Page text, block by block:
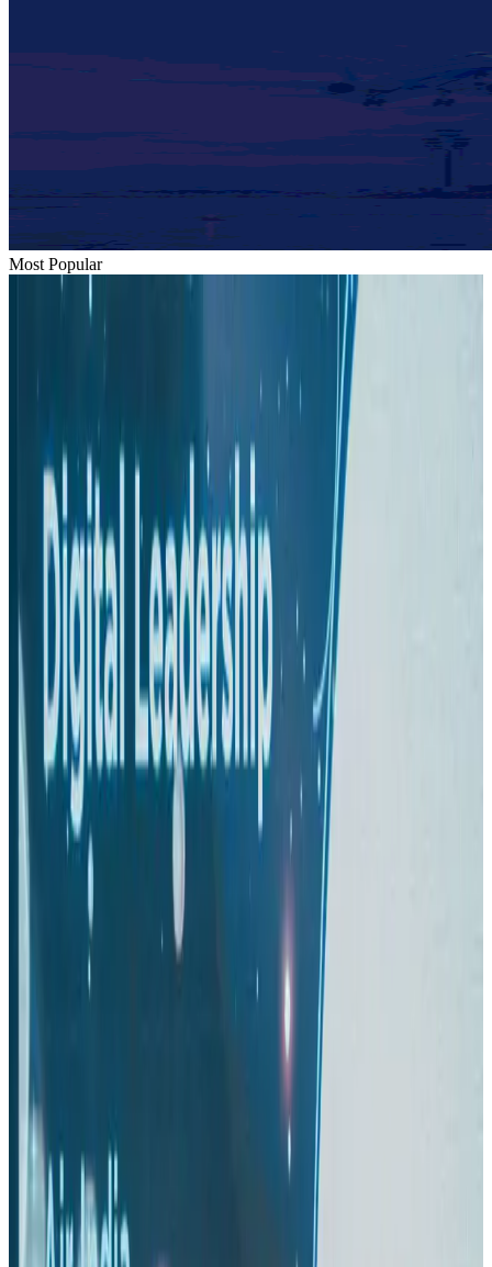
Most Popular
Hyatt Place Dhaka brings 10-day 'Get Hooked on Seafood' festival
US-Bangla plans cargo airline, to become full-fledged aviation group : MD
Bangladesh can become trusted aerospace partner by 2035
Aviation Aug 1, 2026
Passengers storm cockpit as PIA flight sits delayed in Dubai
Airlines and Routes Aug 2, 2026
BIHA executive committee takes charge for 2026–2028
Events & Forums Aug 3, 2026
IATA vows support to Bangladesh aviation, tourism development
AviationAug 3, 2026
Thai woman accuses Pakistani man of assault mid-flight
Airlines and Routes
Turkish Airlines holds workshop on NDC platform in Dhaka
Aug 4, 2026
US-Bangla stands strong with ambitious fleet, network expansion goals
US-Bangla unveils USD 1.5bn Boeing deal to expand fleet, targets global
Airlines and Routes
Maldives, Ethiopia sign deal to launch direct flights
Airlines and Routes